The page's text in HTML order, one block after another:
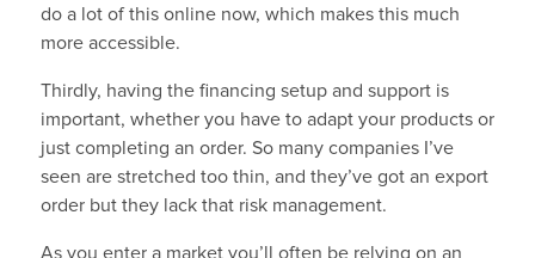
do a lot of this online now, which makes this much
more accessible.
Thirdly, having the financing setup and support is
important, whether you have to adapt your products or
just completing an order. So many companies I’ve
seen are stretched too thin, and they’ve got an export
order but they lack that risk management.
As you enter a market you’ll often be relying on an